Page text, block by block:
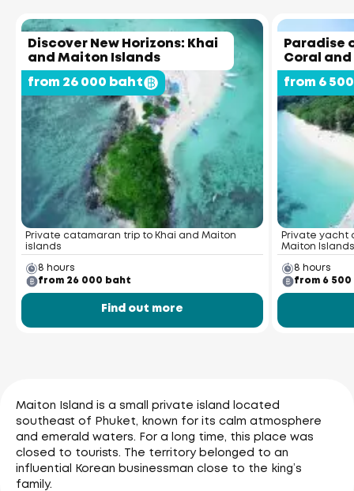
Discover New Horizons: Khai
and Maiton Islands
from 26 000 baht
Private catamaran trip to Khai and Maiton
islands
8 hours
from 26 000 baht
Find out more
Paradise
Coral
from 6
Private yacht
Maiton Islands
8 hours
from 6
Maiton Island is a small private island located
southeast of Phuket, known for its calm atmosphere
and emerald waters. For a long time, this place was
closed to tourists. The territory belonged to an
influential Korean businessman close to the king’s
family.